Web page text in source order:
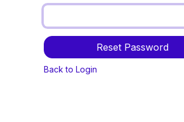
Reset Password
Back to Login